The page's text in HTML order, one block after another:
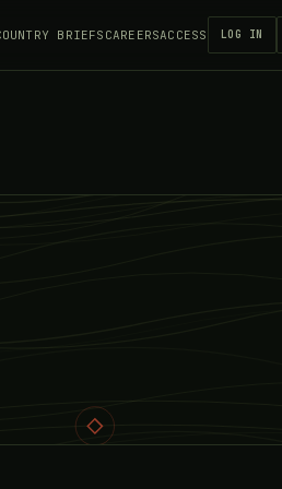
BRIEFS CAREERSACCESS LOG IN